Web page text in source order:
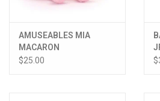
AMUSEABLES MIA
MACARON
$25.00